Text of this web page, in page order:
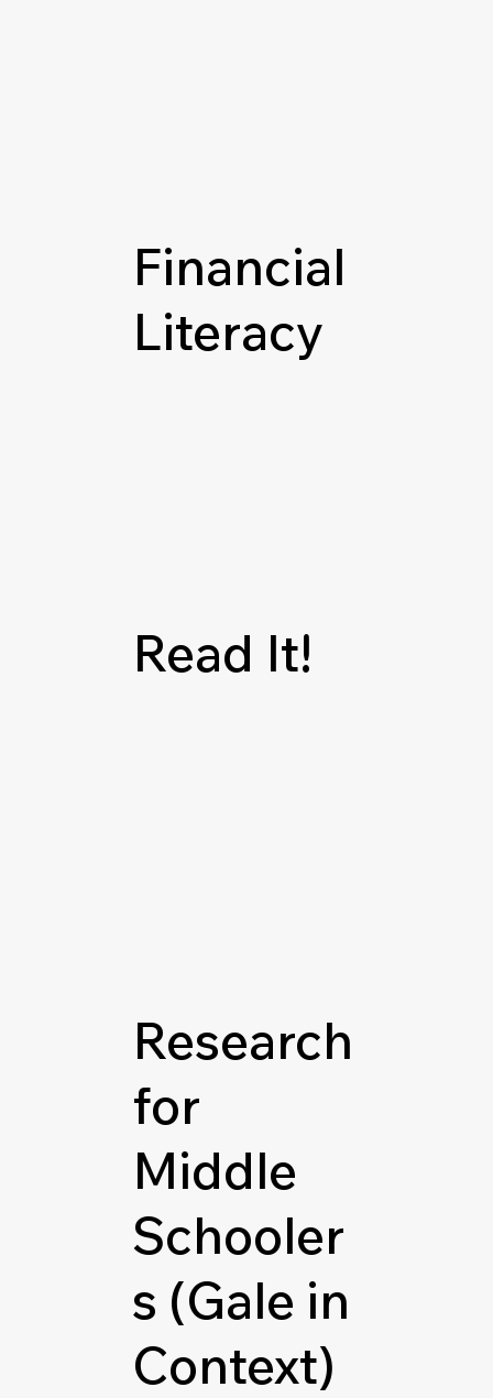
Financial
Literacy
Read It!
Research
for
Middle
Schooler
s (Gale in
Context)